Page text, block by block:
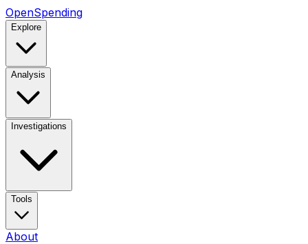
OpenSpending
Explore
Analysis
Investigations
Tools
About